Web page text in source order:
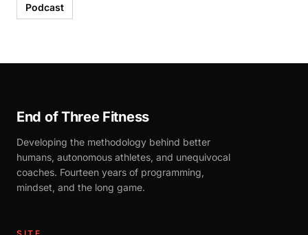
Podcast
End of Three Fitness
Developing the methodology behind better
humans, autonomous athletes, and unequivocal
coaches. Fourteen years of programming,
mindset, and the long game.